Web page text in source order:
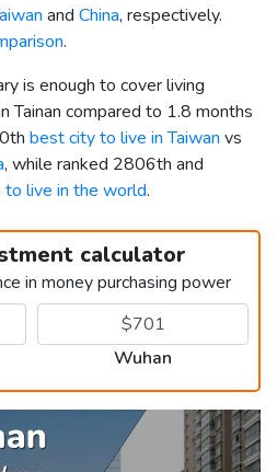
and China, respectively.
.
is enough to cover living
Tainan compared to 1.8 months
best city to live in Taiwan vs
, while ranked 2806th and
live in the world.
calculator
in money purchasing power
Wuhan